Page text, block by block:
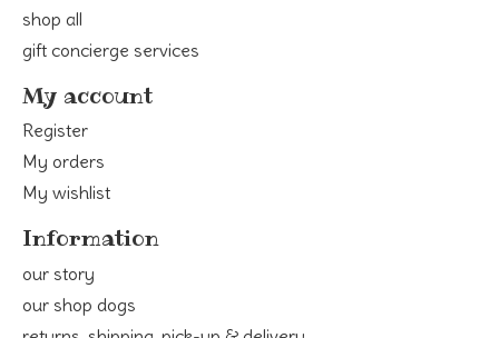
shop all
gift concierge services
My account
Register
My orders
My wishlist
Information
our story
our shop dogs